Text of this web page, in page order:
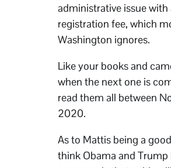
administrative issue
registration fee, which
Washington ignores.
Like your books and
when the next one is
read them all between
2020.
As to Mattis being a
think Obama and Trump